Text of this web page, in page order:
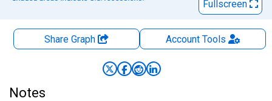
Fullscreen
Share Graph AccountTools
Notes